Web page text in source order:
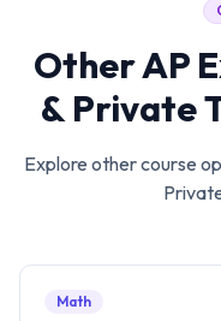
OtherAP
& Private
Explore other course
Math